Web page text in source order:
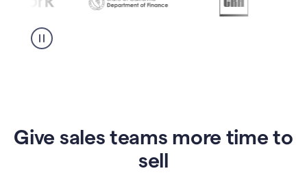
Give sales teams more time to
sell